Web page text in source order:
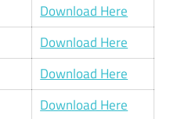
Download Here
Download Here
Download Here
Download Here